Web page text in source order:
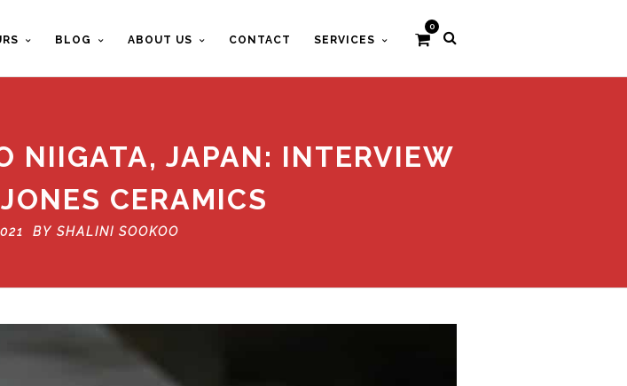
0
BLOG ABOUT US CONTACT SERVICES
NIIGATA, JAPAN: INTERVIEW
CERAMICS
BY SHALINI SOOKOO